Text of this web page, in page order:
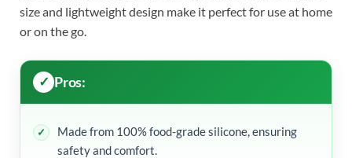
size and lightweight design make it perfect for use at home
or on the go.
Pros:
Made from 100% food-grade silicone, ensuring
safety and comfort.